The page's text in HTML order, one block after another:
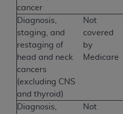
cancer
Diagnosis,
staging, and
restaging of
head and neck
cancers
(excluding CNS
and thyroid)
Not
covered
by
Medicare
Diagnosis,
Not